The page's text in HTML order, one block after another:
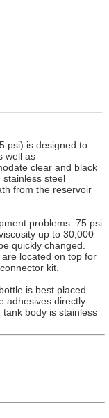
psi) is designed to
well as
clear and black
steel
from the reservoir
problems. 75 psi
up to 30,000
quickly changed.
located on top for
kit.
is best placed
adhesives directly
body is stainless